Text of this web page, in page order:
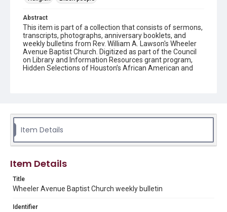
Abstract
This item is part of a collection that consists of sermons,
transcripts, photographs, anniversary booklets, and
weekly bulletins from Rev. William A. Lawson's Wheeler
Avenue Baptist Church. Digitized as part of the Council
on Library and Information Resources grant program,
Hidden Selections of Houston’s African American and
Rev. William A. Lawson papers, MS 532, Box 6, Woodson
Research Center, Fondren Library, Rice University
Rights
examine physical and digital collection items does not imply
materials available for use in research, teaching, and private
Item Details
Item Details
Title
Wheeler Avenue Baptist Church weekly bulletin
Identifier